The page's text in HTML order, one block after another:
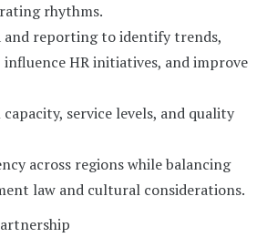
rhythms.
and reporting to identify trends,
influence HR initiatives, and improve
service levels, and quality
across regions while balancing
law and cultural considerations.